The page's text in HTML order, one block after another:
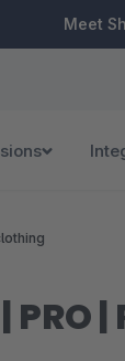
Meet
|